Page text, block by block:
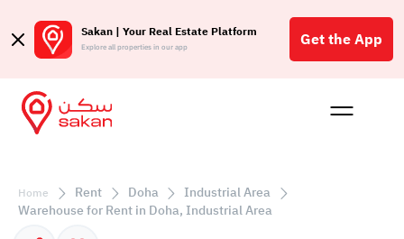
Sakan | Your Real Estate Platform
Explore all properties in our app Get the App
Buy
Home Rent Doha
Industrial Area
Warehouse for Rent in Doha, Industrial Area